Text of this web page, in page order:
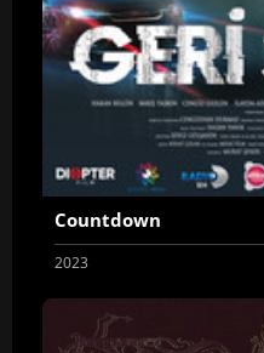
Countdown
2023